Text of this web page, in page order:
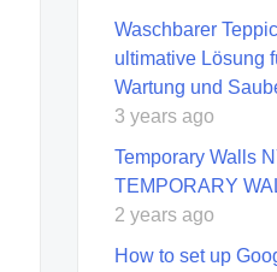
Waschbarer
ultimative Lösung
Wartung und
3 years ago
Temporary Walls
TEMPORARY
2 years ago
How to set up